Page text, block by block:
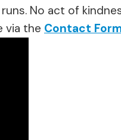
No act of
via the Contact